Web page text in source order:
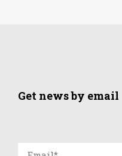
Get news by email